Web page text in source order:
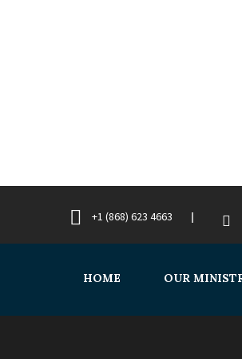
+1 (868) 623 4663
HOME OUR